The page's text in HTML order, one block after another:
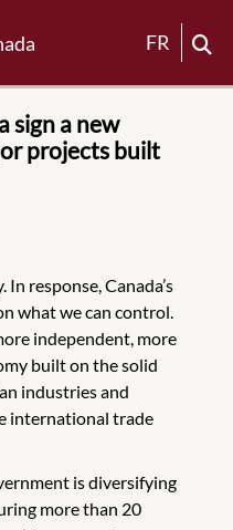
FR
sign a new
projects built
response, Canada’s
what we can control.
independent, more
built on the solid
industries and
international trade
is diversifying
more than 20